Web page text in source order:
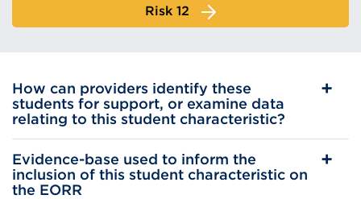
Risk 12
How can providers identify these
students for support, or examine data
relating to this student characteristic?
Evidence-base used to inform the
inclusion of this student characteristic on
the EORR